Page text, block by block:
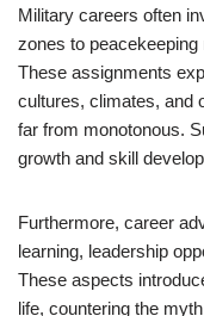
Military careers often
zones to
These assignments
cultures, climates, and
far from monotonous.
growth and skill
Furthermore, career
learning, leadership
These aspects
life, countering the